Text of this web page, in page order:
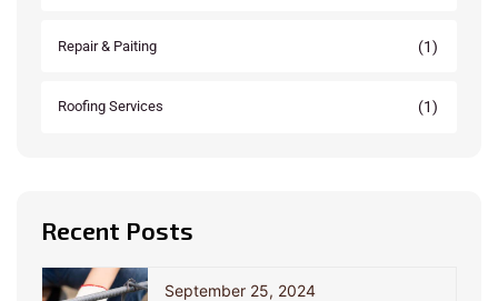
Repair & Paiting (1)
Roofing Services (1)
Recent Posts
September 25, 2024